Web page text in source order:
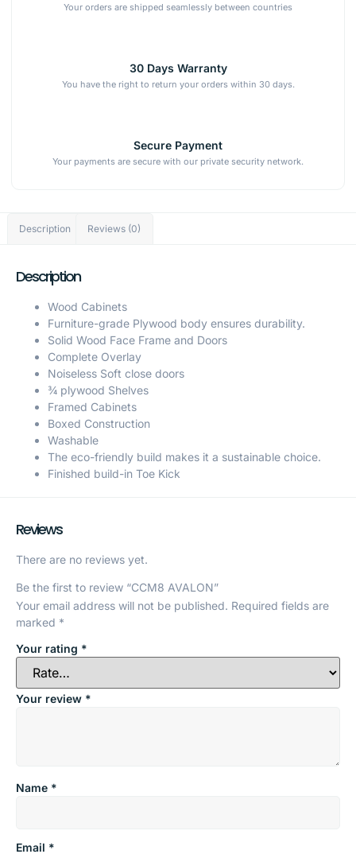
Your orders are shipped seamlessly between countries
30 Days Warranty
You have the right to return your orders within 30 days.
Secure Payment
Your payments are secure with our private security network.
Description Reviews (0)
Description
Wood Cabinets
Furniture-grade Plywood body ensures durability.
Solid Wood Face Frame and Doors
Complete Overlay
Noiseless Soft close doors
¾ plywood Shelves
Framed Cabinets
Boxed Construction
Washable
The eco-friendly build makes it a sustainable choice.
Finished build-in Toe Kick
Reviews
There are no reviews yet.
Be the first to review “CCM8 AVALON”
Your email address will not be published. Required fields are
marked *
Your rating *
Your review *
Name *
Email *